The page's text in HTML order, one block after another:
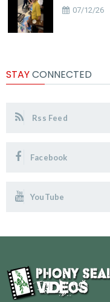
07/12/26
STAYCONNECTED
Rss Feed
Facebook
YouTube